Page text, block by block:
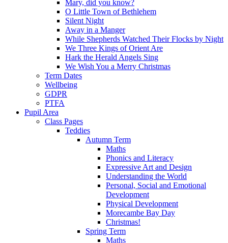
Mary, did you know?
O Little Town of Bethlehem
Silent Night
Away in a Manger
While Shepherds Watched Their Flocks by Night
We Three Kings of Orient Are
Hark the Herald Angels Sing
We Wish You a Merry Christmas
Term Dates
Wellbeing
GDPR
PTFA
Pupil Area
Class Pages
Teddies
Autumn Term
Maths
Phonics and Literacy
Expressive Art and Design
Understanding the World
Personal, Social and Emotional
Development
Physical Development
Morecambe Bay Day
Christmas!
Spring Term
Maths